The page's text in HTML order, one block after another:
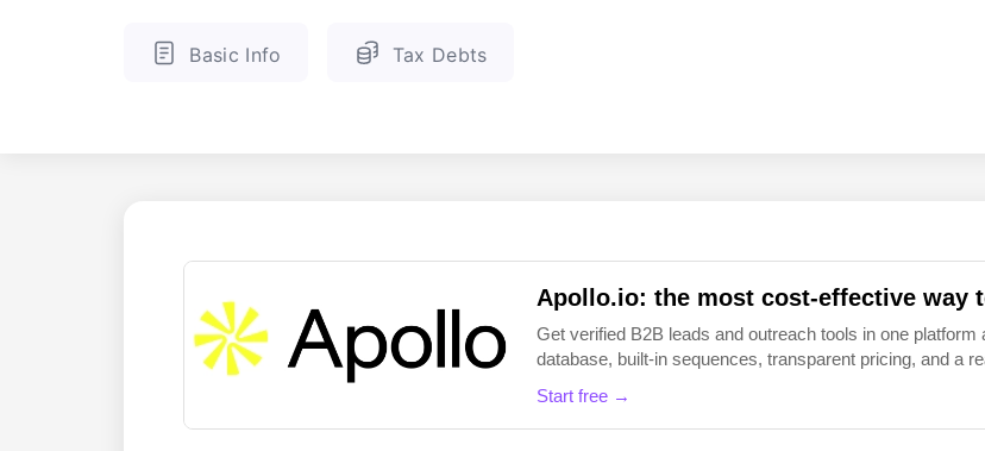
Basic Info Tax Debts
Apollo.io: the most cost-effective way
Get verified B2B leads and outreach tools in one
database, built-in sequences, transparent pricing, and a
Start free →